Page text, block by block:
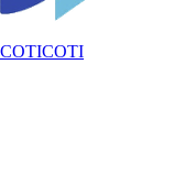
COTICOTI